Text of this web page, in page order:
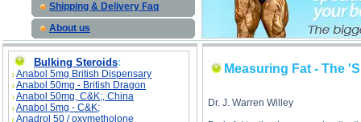
Shipping & Delivery Faq
About us
Bulking Steroids:
Anabol 5mg British Dispensary
Anabol 50mg - British Dragon
Anabol 50mg, C&K;, China
Anabol 5mg - C&K;
Anadrol 50 / oxymetholone
Measuring Fat - The
Dr. J. Warren Willey